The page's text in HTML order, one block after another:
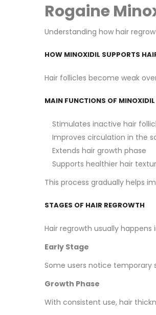
Rogaine
Understanding how hair
HOW MINOXIDIL SUPPORTS
Hair follicles become weak
MAIN FUNCTIONS OF MINOXIDIL
Stimulates inactive hair
Improves circulation in the
Extends hair growth phase
Supports healthier hair
This process gradually helps
STAGES OF HAIR REGROWTH
Hair regrowth usually happens
Early Stage
Some users notice temporary
Growth Phase
With consistent use, hair